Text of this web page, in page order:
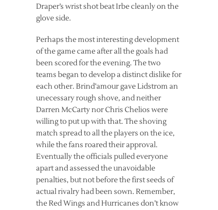
Draper’s wrist shot beat Irbe cleanly on the
glove side.
Perhaps the most interesting development
of the game came after all the goals had
been scored for the evening. The two
teams began to develop a distinct dislike for
each other. Brind’amour gave Lidstrom an
unecessary rough shove, and neither
Darren McCarty nor Chris Chelios were
willing to put up with that. The shoving
match spread to all the players on the ice,
while the fans roared their approval.
Eventually the officials pulled everyone
apart and assessed the unavoidable
penalties, but not before the first seeds of
actual rivalry had been sown. Remember,
the Red Wings and Hurricanes don’t know